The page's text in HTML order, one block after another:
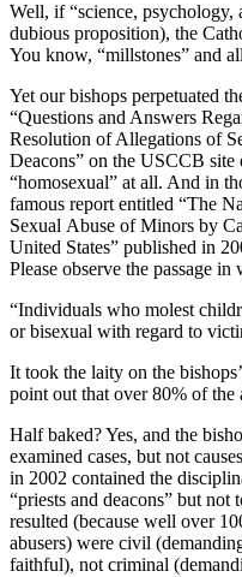
Well, if “science, psychology,
dubious proposition), the
You know, “millstones” and
Yet our bishops perpetuated
“Questions and Answers
Resolution of Allegations of
Deacons” on the USCCB site
“homosexual” at all. And in
famous report entitled “The
Sexual Abuse of Minors by
United States” published in
Please observe the passage in
“Individuals who molest
or bisexual with regard to
It took the laity on the
point out that over 80% of the
Half baked? Yes, and the
examined cases, but not
in 2002 contained the
“priests and deacons” but not
resulted (because well over
abusers) were civil
faithful), not criminal